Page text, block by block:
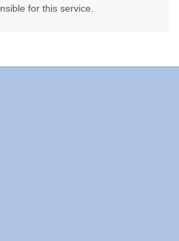
for this service.